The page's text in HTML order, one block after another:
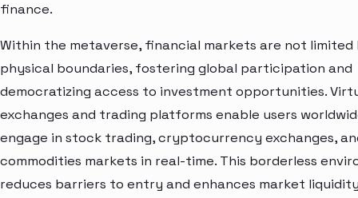
finance.
Within the metaverse, financial markets are not limited
physical boundaries, fostering global participation and
democratizing access to investment opportunities.
exchanges and trading platforms enable users
engage in stock trading, cryptocurrency exchanges,
commodities markets in real-time. This borderless
reduces barriers to entry and enhances market